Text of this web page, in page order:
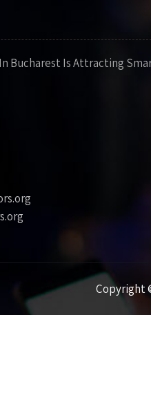
Bucharest Is Attracting
Copyright